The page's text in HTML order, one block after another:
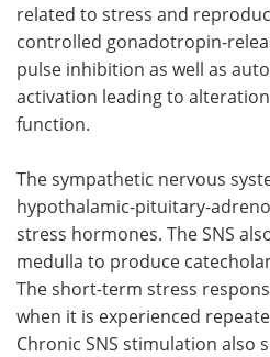
related to stress and
controlled gonadotropin-
pulse inhibition as well as
activation leading to
function.
The sympathetic nervous
hypothalamic-pituitary-
stress hormones. The SNS
medulla to produce
The short-term stress
when it is experienced
Chronic SNS stimulation also